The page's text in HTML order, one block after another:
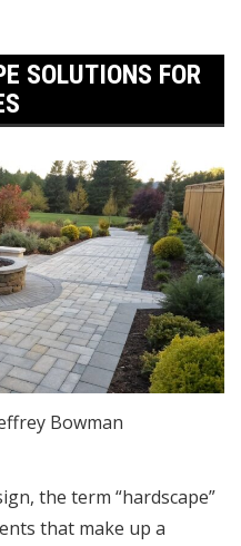
SOLUTIONS FOR
Bowman
the term “hardscape”
that make up a